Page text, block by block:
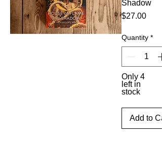
Shadow
$27.00Price
Quantity *
Only 4
left in
stock
Add to